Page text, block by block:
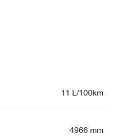
11 L/100km
4966 mm